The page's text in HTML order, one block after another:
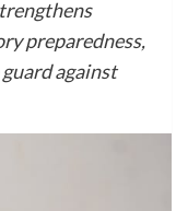
preparedness,
against